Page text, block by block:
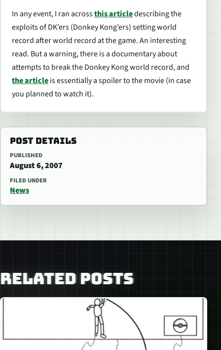
In any event, I ran acrossthis articledescribing the
exploits of DK’ers (Donkey Kong’ers) setting world
record after world record at the game. An interesting
read. But a warning, there is a documentary about
attempts to break the Donkey Kong world record, and
the articleis essentially a spoiler to the movie (in case
you planned to watch it).
POST DETAILS
PUBLISHED
August 6, 2007
FILED UNDER
News
RELATED POSTS